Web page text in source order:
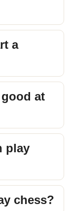
a
at
play
chess?